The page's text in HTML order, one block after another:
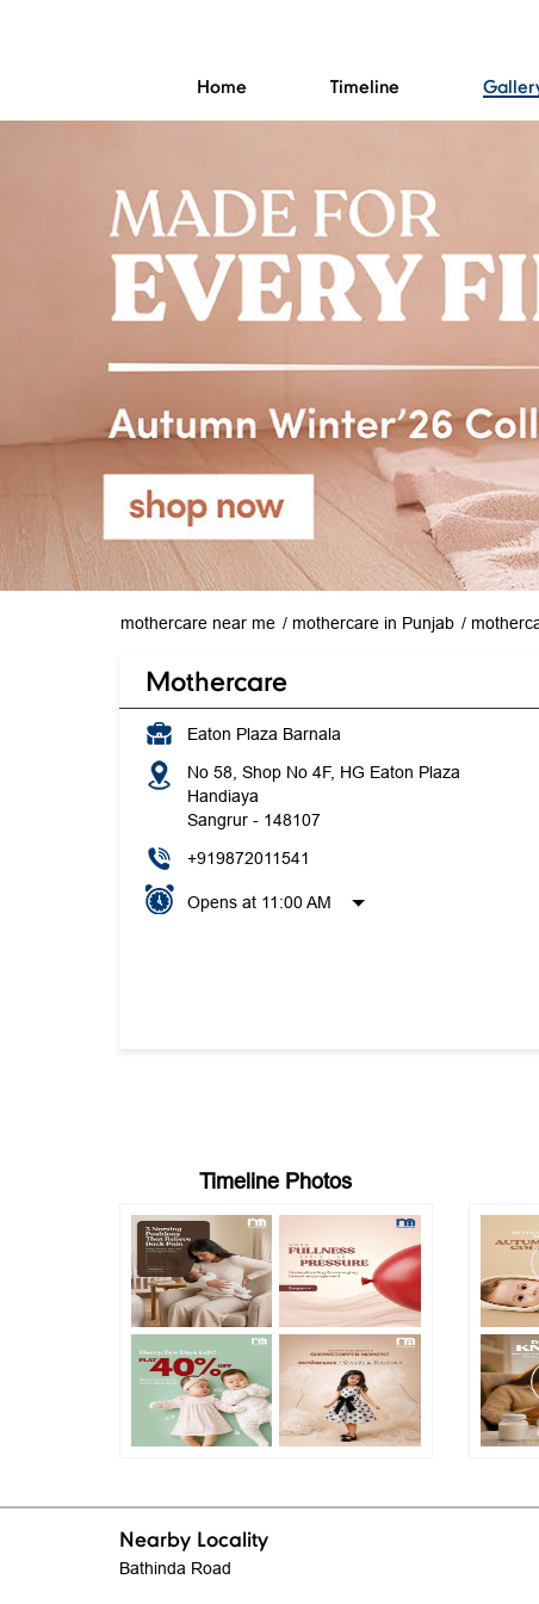
Home Timeline
mothercare near me mothercare in Punjab
Mothercare
Eaton Plaza Barnala
No 58, Shop No 4F, HG Eaton Plaza
Handiaya
Sangrur- 148107
+919872011541
Opens at 11:00 AM
Timeline Photos
Nearby Locality
Bathinda Road